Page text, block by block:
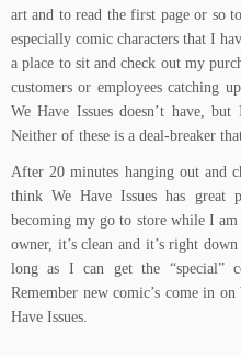
art and to read the first page or so
especially comic characters that I
a place to sit and check out my
customers or employees catching
We Have Issues doesn’t have,
Neither of these is a deal-breaker
After 20 minutes hanging out and
think We Have Issues has great
becoming my go to store while I
owner, it’s clean and it’s right
long as I can get the “special”
Remember new comic’s come in
Have Issues.